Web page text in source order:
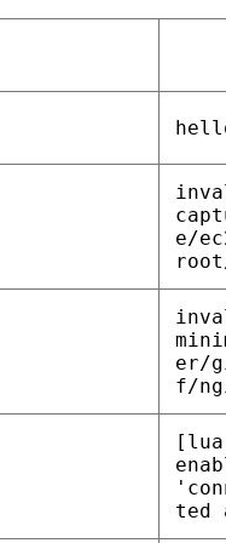
e/
er/
f/
ted